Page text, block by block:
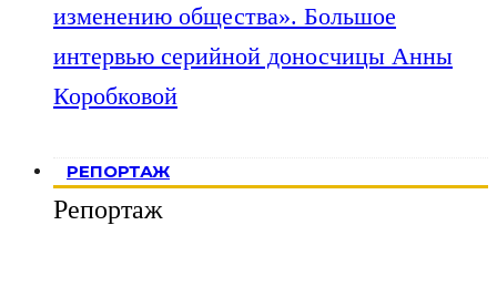
изменению общества». Большое
интервью серийной доносчицы Анны
Коробковой
РЕПОРТАЖ
Репортаж